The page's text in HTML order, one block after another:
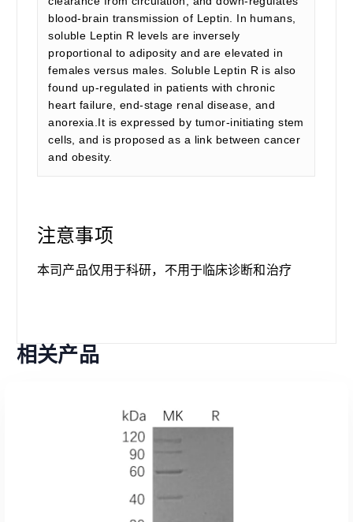
blood-brain transmission of Leptin. In humans,
soluble Leptin R levels are inversely
proportional to adiposity and are elevated in
females versus males. Soluble Leptin R is also
found up-regulated in patients with chronic
heart failure, end-stage renal disease, and
anorexia.It is expressed by tumor-initiating stem
cells, and is proposed as a link between cancer
and obesity.
注意事项
本司产品仅用于科研，不用于临床诊断和治疗
相关产品